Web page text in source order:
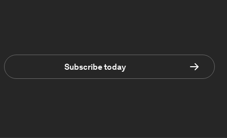
Subscribe today